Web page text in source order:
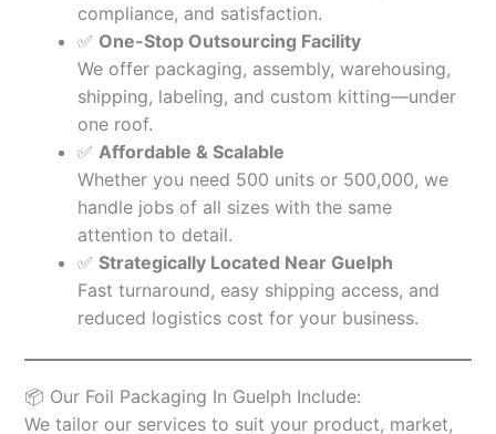
compliance, and satisfaction.
✅ One-Stop Outsourcing Facility
We offer packaging, assembly, warehousing,
shipping, labeling, and custom kitting—under
one roof.
✅ Affordable & Scalable
Whether you need 500 units or 500,000, we
handle jobs of all sizes with the same
attention to detail.
✅ Strategically Located Near Guelph
Fast turnaround, easy shipping access, and
reduced logistics cost for your business.
📦 Our Foil Packaging In Guelph Include:
We tailor our services to suit your product, market,